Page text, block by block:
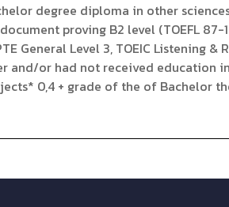
degree diploma in other
proving B2 level (TOEFL 87-
General Level 3, TOEIC Listening
or had not received education
0,4 + grade of the of Bachelor